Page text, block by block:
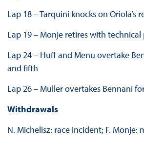
Lap 18 – Tarquini knocks on Oriola’s
Lap 19 – Monje retires with
Lap 24 – Huff and Menu overtake
and fifth
Lap 26 – Muller overtakes Bennani
Withdrawals
N. Michelisz: race incident; F. Monje: